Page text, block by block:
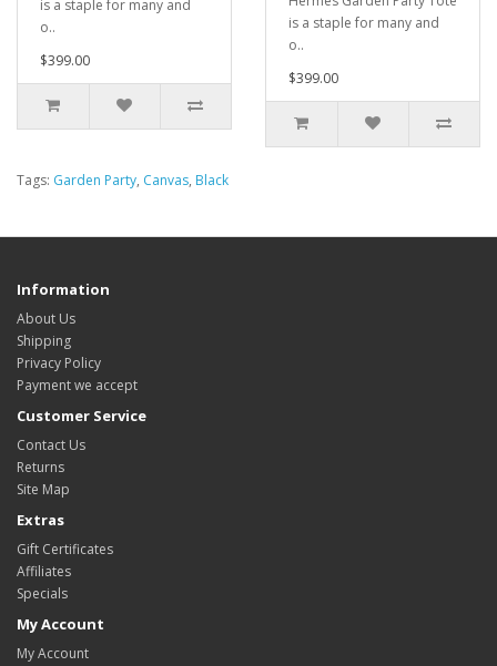
is a staple for many and
o..
$399.00
is a staple for many and
o..
$399.00
Tags: Garden Party, Canvas, Black
Information
About Us
Shipping
Privacy Policy
Payment we accept
Customer Service
Contact Us
Returns
Site Map
Extras
Gift Certificates
Affiliates
Specials
My Account
My Account